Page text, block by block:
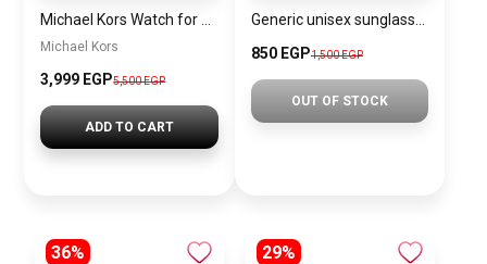
Michael Kors
3,999 EGP5,500 EGP
ADD TO CART
850 EGP1,500 EGP
OUT OF STOCK
36% 29%